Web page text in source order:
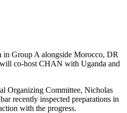
in Group A alongside Morocco, DR
co-host CHAN with Uganda and
Organizing Committee, Nicholas
recently inspected preparations in
with the progress.